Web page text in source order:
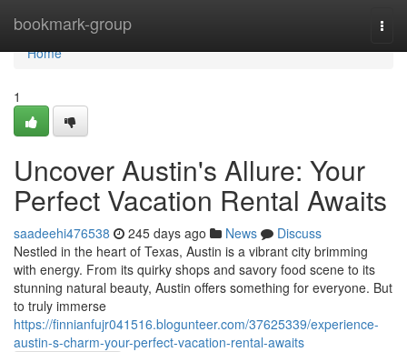
bookmark-group
Home
Home
1
Uncover Austin's Allure: Your
Perfect Vacation Rental Awaits
saadeehi476538 245 days ago News
Discuss
Nestled in the heart of Texas, Austin is a vibrant city brimming
with energy. From its quirky shops and savory food scene to its
stunning natural beauty, Austin offers something for everyone. But
to truly immerse
https://finnianfujr041516.blogunteer.com/37625339/experience-
austin-s-charm-your-perfect-vacation-rental-awaits